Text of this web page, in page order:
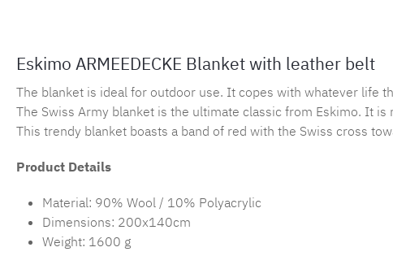
Eskimo ARMEEDECKE Blanket with leather belt
The blanket is ideal for outdoor use. It copes with whatever life
The Swiss Army blanket is the ultimate classic from Eskimo. It
This trendy blanket boasts a band of red with the Swiss cross
Product Details
Material: 90% Wool / 10% Polyacrylic
Dimensions: 200x140cm
Weight: 1600 g